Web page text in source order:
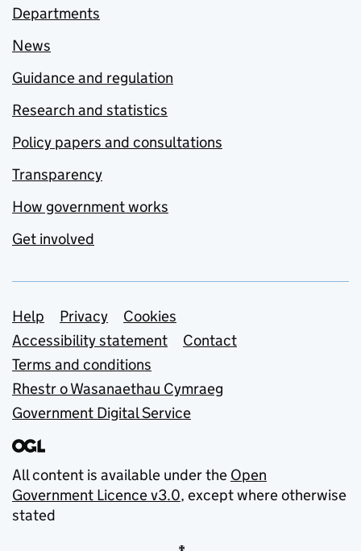
Departments
News
Guidance and regulation
Research and statistics
Policy papers and consultations
Transparency
How government works
Get involved
Support links
Help Privacy
Cookies
Accessibility statement
Contact
Terms and conditions
Rhestr o Wasanaethau Cymraeg
Government Digital Service
All content is available under the Open
Government Licence v3.0, except where otherwise
stated